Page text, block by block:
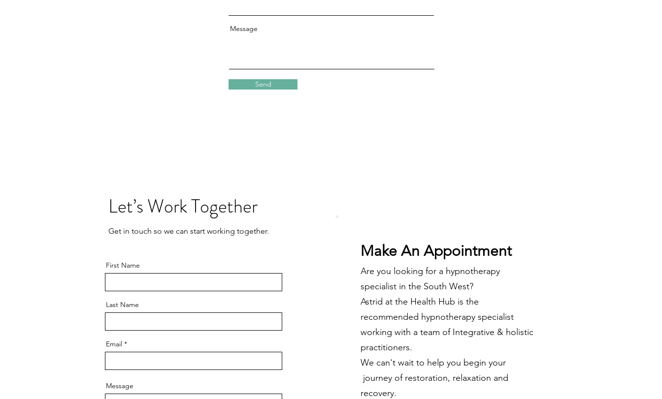
Message
Send
Let’s Work Together
Get in touch so we can start working together.
First Name
Last Name
Email
Message
Make An Appointment
Are you looking for a hypnotherapy
specialist in the South West?
Astrid at the Health Hub is the
recommended hypnotherapy specialist
working with a team of Integrative & holistic
practitioners.
We can't wait to help you begin your
journey of restoration, relaxation and
recovery.